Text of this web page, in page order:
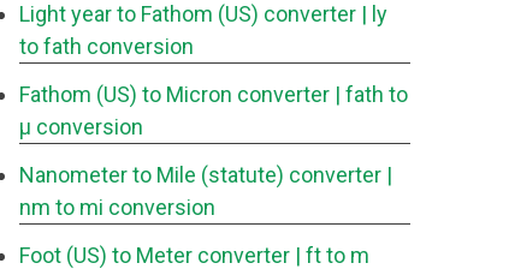
Light year to Fathom (US) converter | ly
to fath conversion
Fathom (US) to Micron converter | fath to
μ conversion
Nanometer to Mile (statute) converter |
nm to mi conversion
Foot (US) to Meter converter | ft to m